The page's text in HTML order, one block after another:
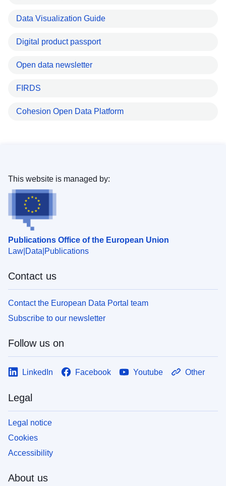
Data Visualization Guide
Digital product passport
Open data newsletter
FIRDS
Cohesion Open Data Platform
Publications Office of the European Union
Law Data Publications
This website is managed by:
Contact us
Contact the European Data Portal team
Subscribe to our newsletter
Follow us on
LinkedIn Facebook Youtube Other
Legal
Legal notice
Cookies
Accessibility
About us